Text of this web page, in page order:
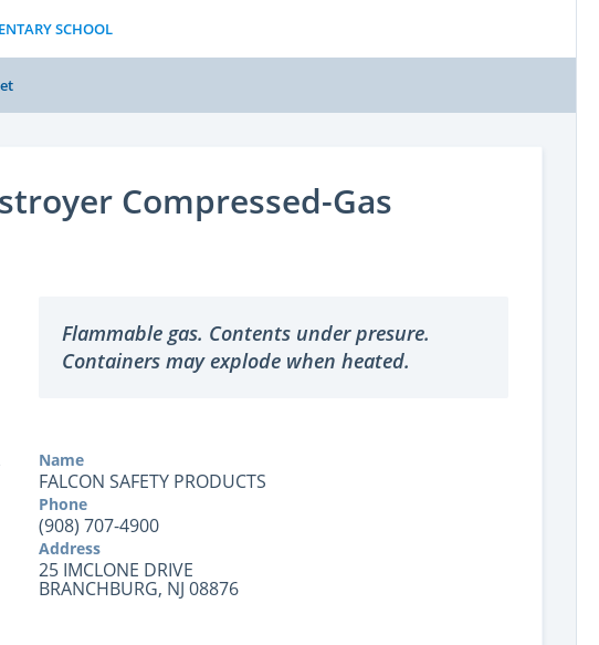
SCHOOL
Compressed-Gas
Flammable gas. Contents under presure.
Containers may explode when heated.
Name
FALCON SAFETY PRODUCTS
Phone
(908) 707-4900
Address
25 IMCLONE DRIVE
BRANCHBURG, NJ 08876